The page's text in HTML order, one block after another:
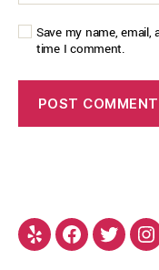
Save my name,
time I comment.